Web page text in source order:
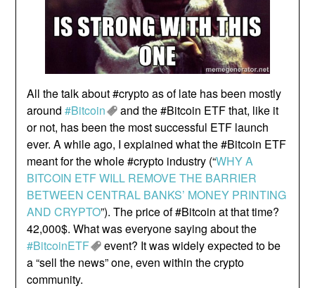
All the talk about #crypto as of late has been mostly
around#Bitcoin
and the #Bitcoin ETF that, like it
or not, has been the most successful ETF launch
ever. A while ago, I explained what the #Bitcoin ETF
meant for the whole #crypto industry (“WHY A
BITCOIN ETF WILL REMOVE THE BARRIER
BETWEEN CENTRAL BANKS’ MONEY PRINTING
AND CRYPTO”). The price of #Bitcoin at that time?
42,000$. What was everyone saying about the
#BitcoinETF
event? It was widely expected to be
a “sell the news” one, even within the crypto
community.